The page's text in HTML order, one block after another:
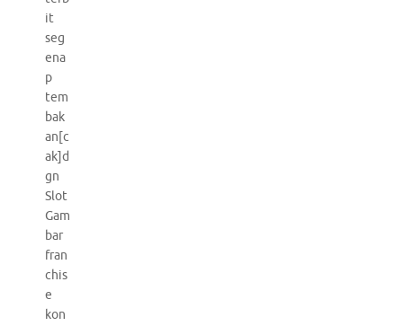
it
seg
ena
p
tem
bak
an[c
ak]d
gn
Slot
Gam
bar
fran
chis
e
kon